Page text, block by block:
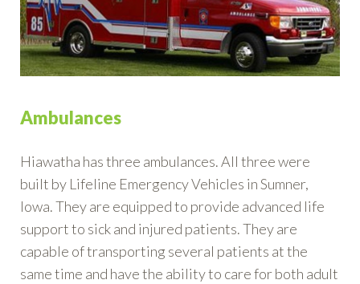
Ambulances
Hiawatha has three ambulances. All three were
built by Lifeline Emergency Vehicles in Sumner,
Iowa. They are equipped to provide advanced life
support to sick and injured patients. They are
capable of transporting several patients at the
same time and have the ability to care for both adult